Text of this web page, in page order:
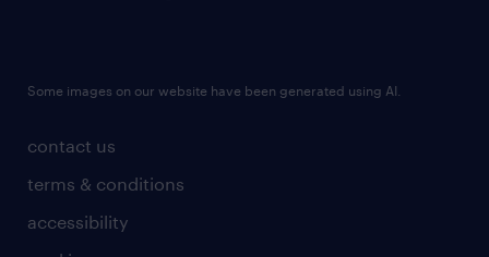
contact us
terms & conditions
accessibility
Some images on our website have been generated using AI.